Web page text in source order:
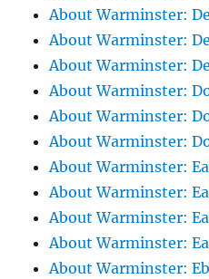
About Warminster:
About Warminster:
About Warminster:
About Warminster:
About Warminster:
About Warminster:
About Warminster:
About Warminster:
About Warminster:
About Warminster:
About Warminster: